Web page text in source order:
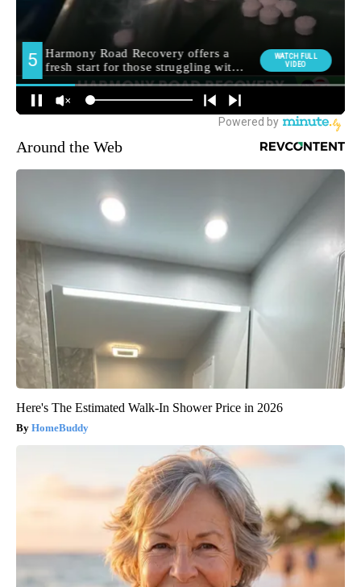
Around the Web
Here's The Estimated Walk-In Shower Price in 2026
HomeBuddy